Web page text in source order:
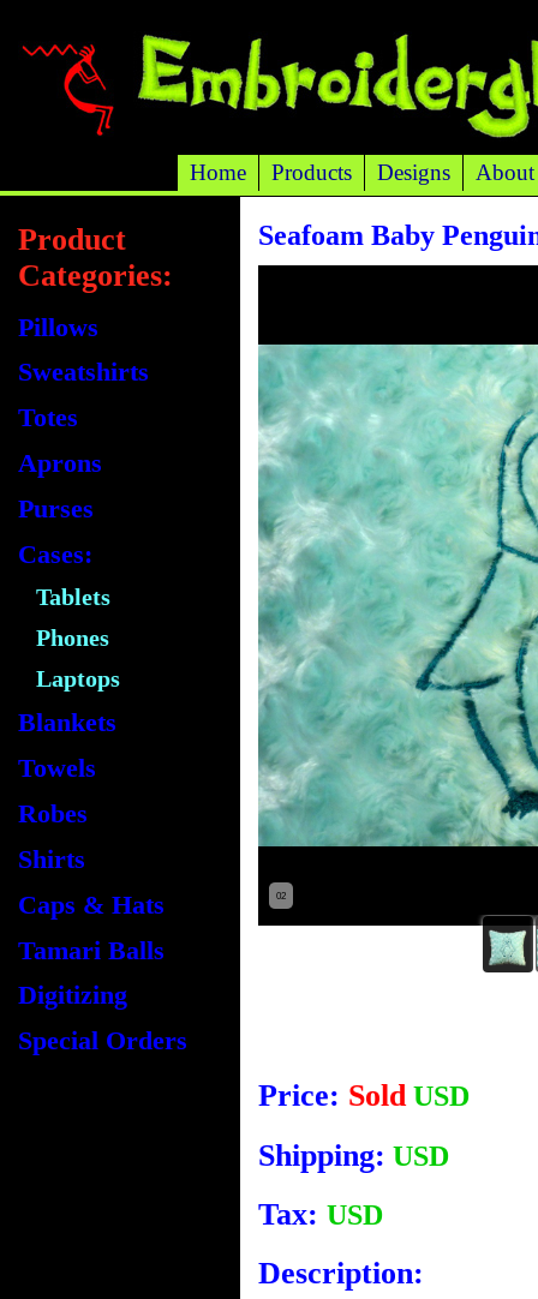
Home Products Designs About
Seafoam Baby
02
Price: SoldUSD
Shipping: USD
Tax: USD
Description:
Product
Categories:
Pillows
Sweatshirts
Totes
Aprons
Purses
Cases:
Tablets
Phones
Laptops
Blankets
Towels
Robes
Shirts
Caps & Hats
Tamari Balls
Digitizing
Special Orders